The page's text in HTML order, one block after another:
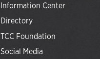
Information Center
Directory
TCC Foundation
Social Media